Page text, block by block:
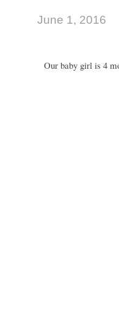
June 1, 2016
Our baby girl is 4